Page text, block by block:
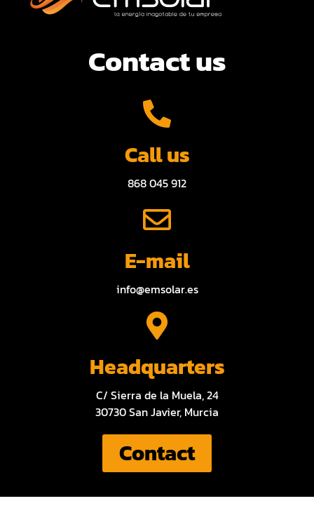
Contact us
Call us
868 045 912
E-mail
info@emsolar.es
Headquarters
C/ Sierra de la Muela, 24
30730 San Javier, Murcia
Contact